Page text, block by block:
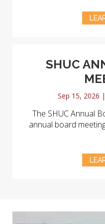
SHUC
Sep 15, 2026
The SHUC Annual
annual board